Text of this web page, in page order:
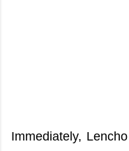
Immediately,